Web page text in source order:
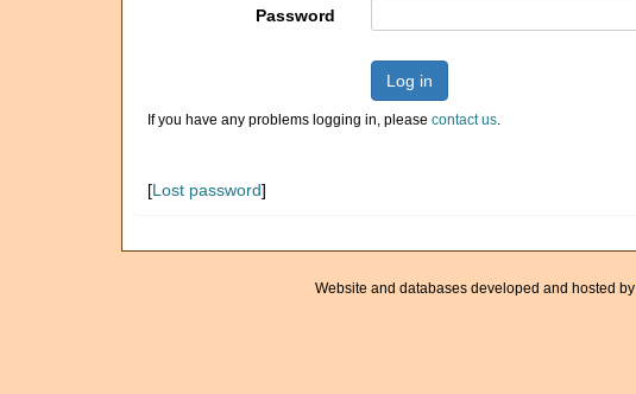
Password
Log in
If you have any problems logging in, please contact us.
[Lost password]
Website and databases developed and hosted by